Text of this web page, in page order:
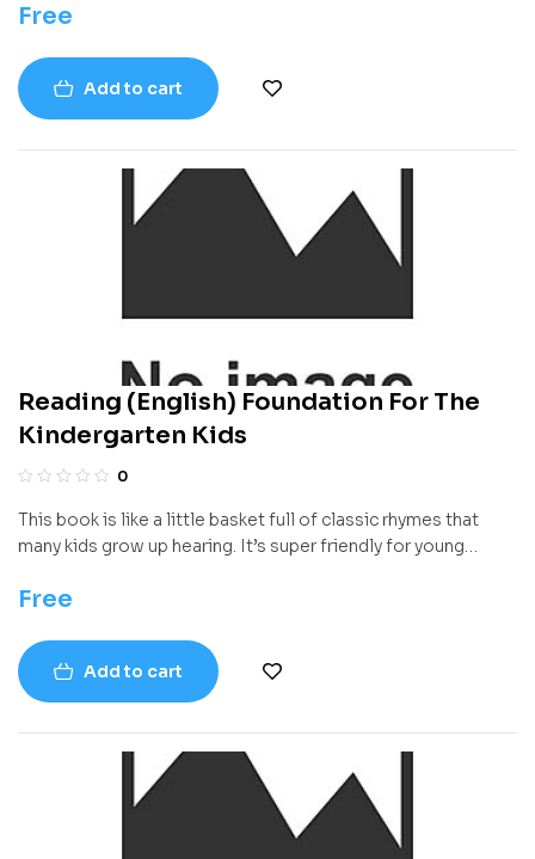
words mean, how stories are built, what might happen next,
down into easy steps with activities that feel more like play
than lessons, which makes learning super friendly for
beginners.
Free
Add to cart
Reading (English) Foundation For The
Kindergarten Kids
0
This book is like a little basket full of classic rhymes that
many kids grow up hearing. It’s super friendly for young
short and easy to remember. Whether it’s read aloud by a
through the pages, each rhyme has that magical charm that
makes it stick in your head in the best way.
Free
Add to cart